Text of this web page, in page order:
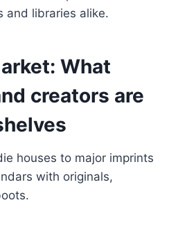
and libraries alike.
What
creators are
houses to major imprints
with originals,